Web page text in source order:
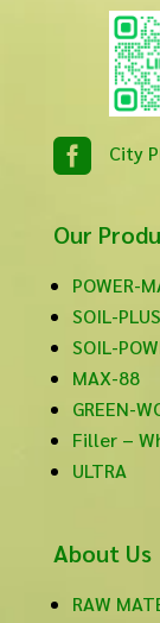
 City
Our
POWER-
SOIL-PLUS
SOIL-
MAX-88
GREEN-
Filler –
ULTRA
About Us
RAW